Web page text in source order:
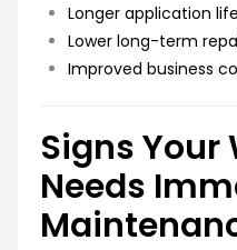
Longer application
Lower long-term
Improved business
Signs Your
Needs